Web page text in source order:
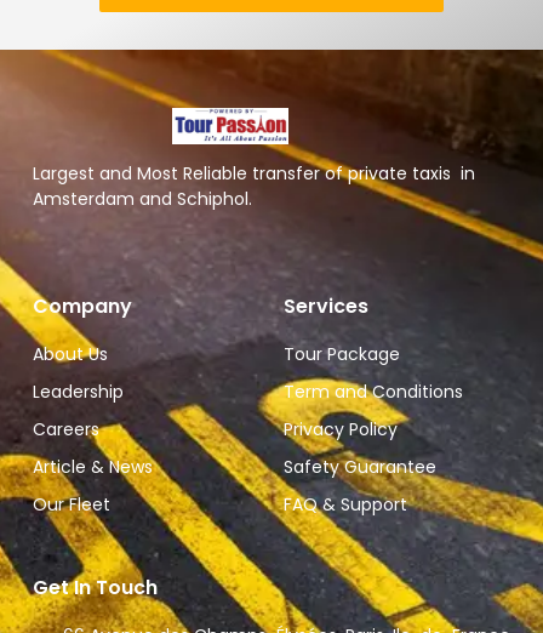
Largest and Most Reliable transfer of private taxis in
Amsterdam and Schiphol.
Company
About Us
Leadership
Careers
Article & News
Our Fleet
Services
Tour Package
Term and Conditions
Privacy Policy
Safety Guarantee
FAQ & Support
Get In Touch